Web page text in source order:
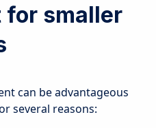
for smaller
can be advantageous
several reasons: